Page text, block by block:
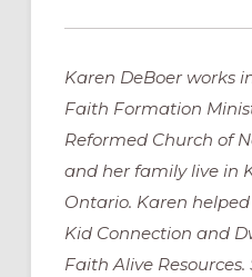
Karen DeBoer works
Faith Formation
Reformed Church of
and her family live in
Ontario. Karen
Kid Connection and
Faith Alive